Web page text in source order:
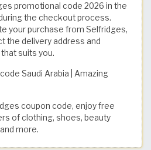
promotional code 2026 in the
the checkout process.
your purchase from Selfridges,
the delivery address and
suits you.
Saudi Arabia | Amazing
coupon code, enjoy free
of clothing, shoes, beauty
more.